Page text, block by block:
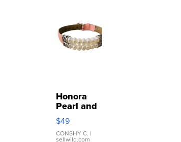
Honora
Pearl and
Pink
Leather
Bracelet
$49
CONSHY C. |
sellwild.com